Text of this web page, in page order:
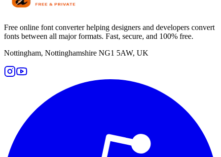
Free online font converter helping designers and developers convert
fonts between all major formats. Fast, secure, and 100% free.
Nottingham, Nottinghamshire NG1 5AW, UK